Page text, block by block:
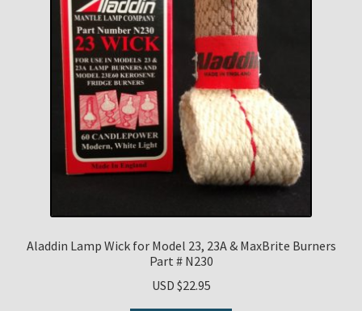
Aladdin Lamp Wick for Model 23, 23A & MaxBrite Burners
Part # N230
USD $22.95